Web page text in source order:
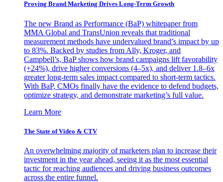
Proving Brand Marketing Drives Long-Term Growth
The new Brand as Performance (BaP) whitepaper from
MMA Global and TransUnion reveals that traditional
measurement methods have undervalued brand’s impact by up
to 83%. Backed by studies from Ally, Kroger, and
Campbell’s, BaP shows how brand campaigns lift favorability
(+24%), drive higher conversions (4–5x), and deliver 1.8–6x
greater long-term sales impact compared to short-term tactics.
With BaP, CMOs finally have the evidence to defend budgets,
optimize strategy, and demonstrate marketing’s full value.
Learn More
The State of Video & CTV
An overwhelming majority of marketers plan to increase their
investment in the year ahead, seeing it as the most essential
tactic for reaching audiences and driving business outcomes
across the entire funnel.